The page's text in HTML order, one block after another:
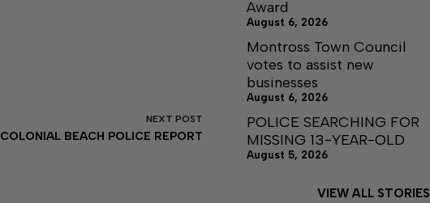
NEXT POST
COLONIAL BEACH POLICE REPORT
Award
August 6, 2026
Montross Town Council
votes to assist new
businesses
August 6, 2026
POLICE SEARCHING FOR
MISSING 13-YEAR-OLD
August 5, 2026
VIEW ALL STORIES